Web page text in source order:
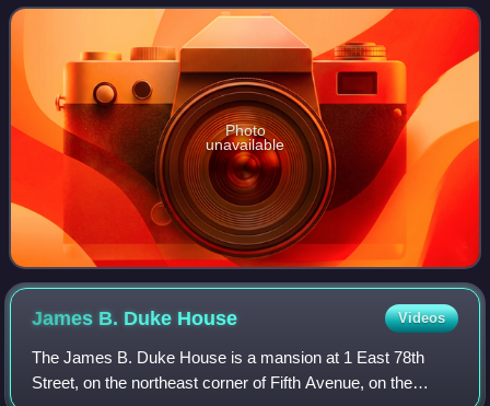
smallest county by area in the U.S. state
Photo
unavailable
James B. Duke House Videos
The James B. Duke House is a mansion at 1 East 78th
Street, on the northeast corner of Fifth Avenue, on the